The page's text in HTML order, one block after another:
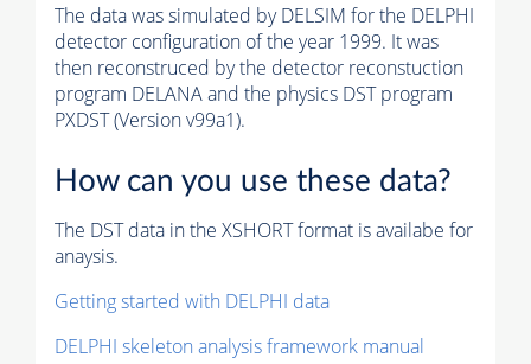
The data was simulated by DELSIM for the DELPHI
detector configuration of the year 1999. It was
then reconstruced by the detector reconstuction
program DELANA and the physics DST program
PXDST (Version v99a1).
How can you use these data?
The DST data in the XSHORT format is availabe for
anaysis.
Getting started with DELPHI data
DELPHI skeleton analysis framework manual